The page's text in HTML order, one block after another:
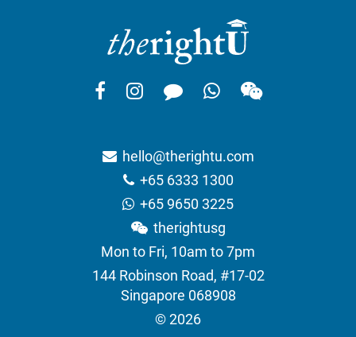
hello@therightu.com
+65 6333 1300
+65 9650 3225
therightusg
Mon to Fri, 10am to 7pm
144 Robinson Road, #17-02
Singapore 068908
© 2026